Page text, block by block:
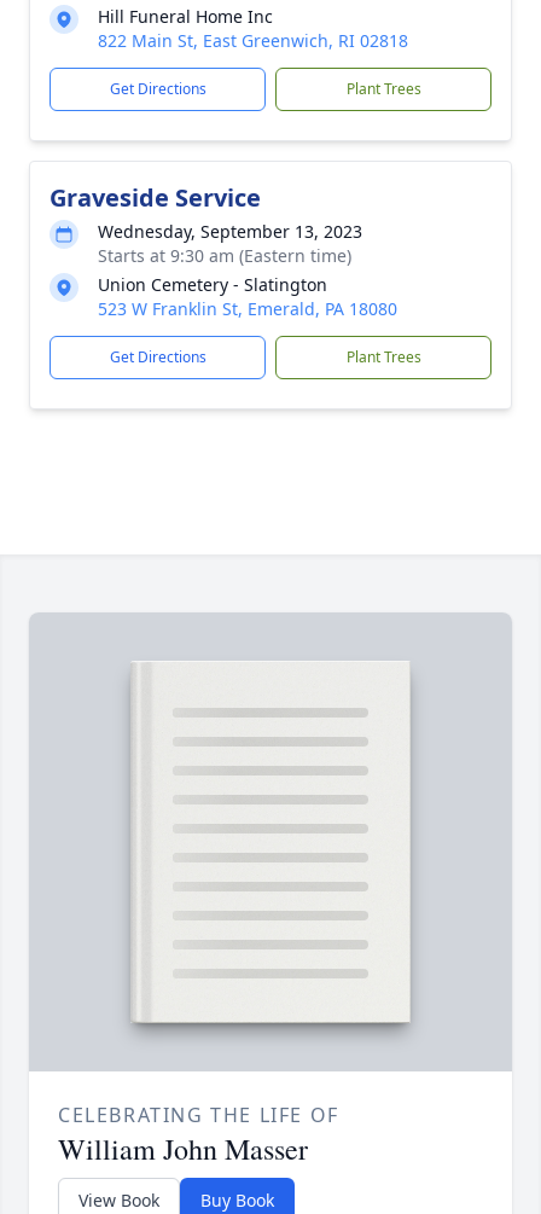
Hill Funeral Home Inc
822 Main St, East Greenwich, RI 02818
Get Directions Plant Trees
Graveside Service
Wednesday, September 13, 2023
Starts at 9:30 am (Eastern time)
Union Cemetery - Slatington
523 W Franklin St, Emerald, PA 18080
Get Directions Plant Trees
CELEBRATING THE LIFE OF
William John Masser
View Book Buy Book